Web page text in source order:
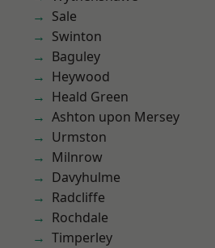
Sale
Swinton
Baguley
Heywood
Heald Green
Ashton upon Mersey
Urmston
Milnrow
Davyhulme
Radcliffe
Rochdale
Timperley